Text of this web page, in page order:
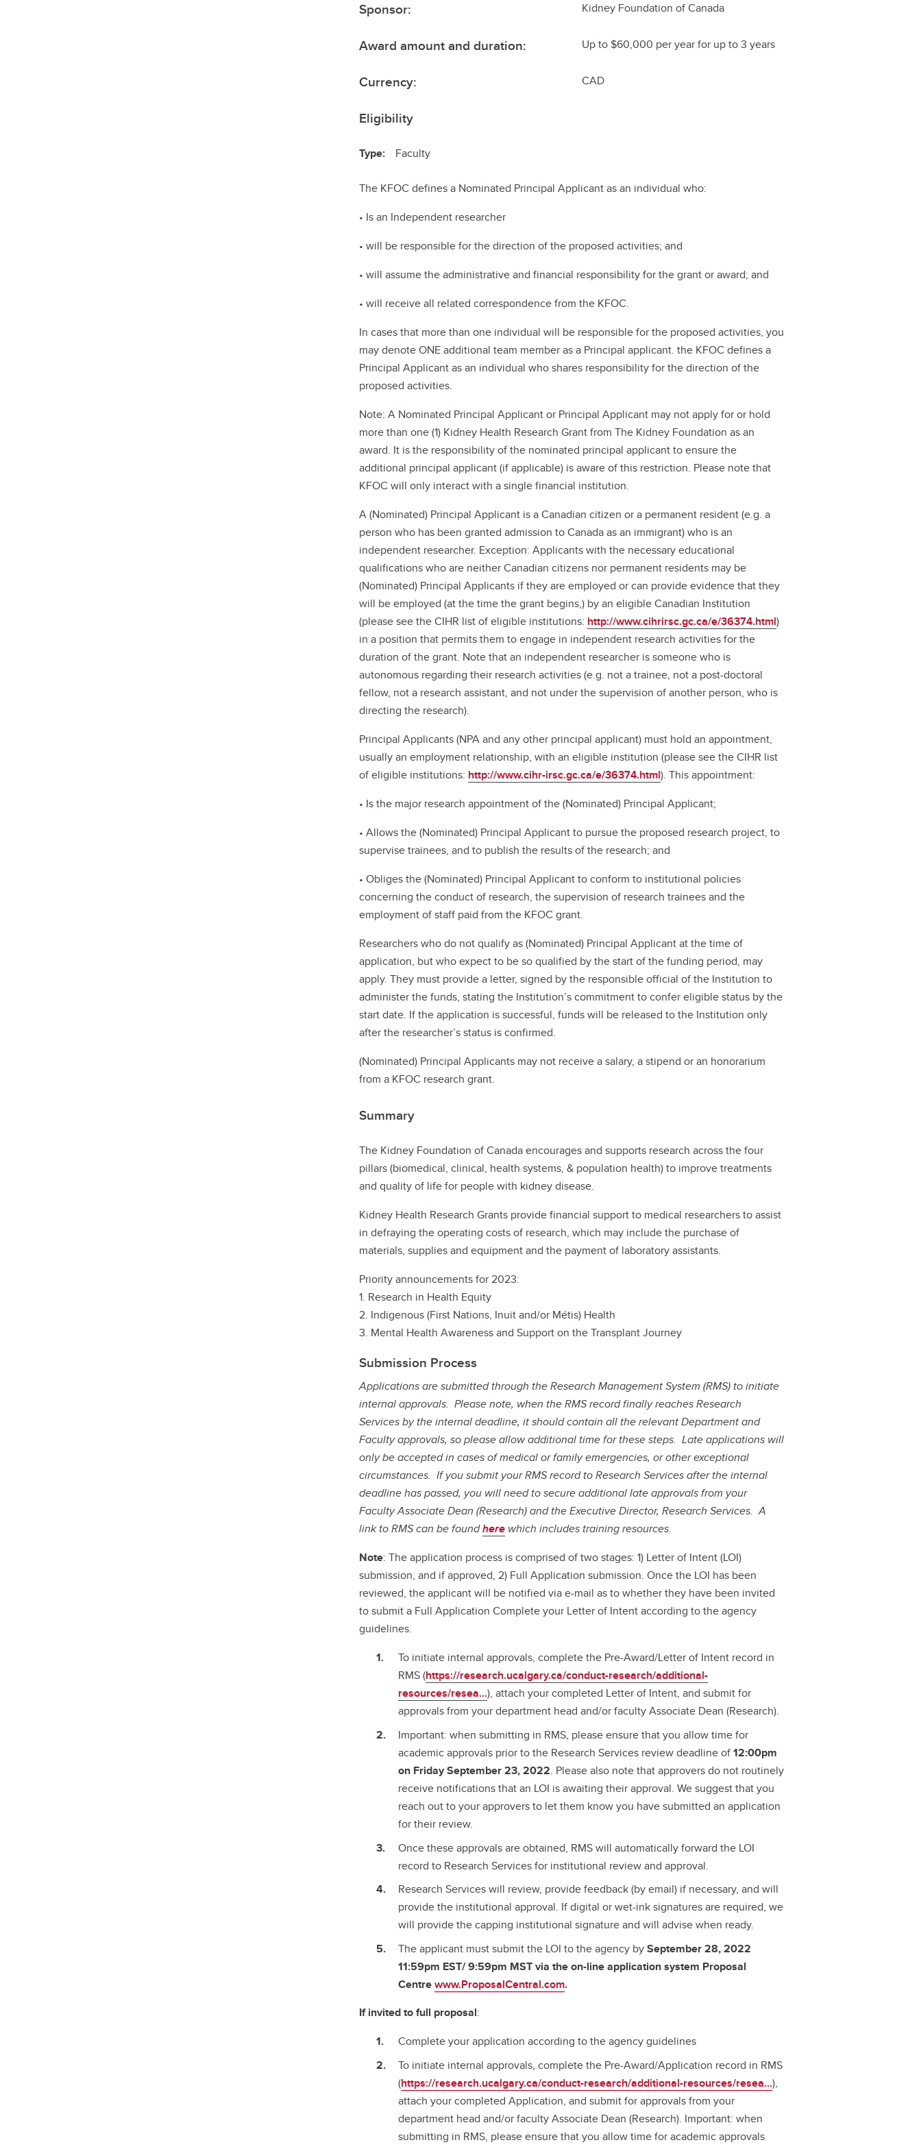
Sponsor: Kidney Foundation of Canada
Award amount and duration: Up to $60,000 per year for up to 3 years
Currency: CAD
Eligibility
Type: Faculty
The KFOC defines a Nominated Principal Applicant as an individual who:
• Is an Independent researcher
• will be responsible for the direction of the proposed activities; and
• will assume the administrative and financial responsibility for the grant or award; and
• will receive all related correspondence from the KFOC.
In cases that more than one individual will be responsible for the proposed activities, you
may denote ONE additional team member as a Principal applicant. the KFOC defines a
Principal Applicant as an individual who shares responsibility for the direction of the
proposed activities.
Note: A Nominated Principal Applicant or Principal Applicant may not apply for or hold
more than one (1) Kidney Health Research Grant from The Kidney Foundation as an
award. It is the responsibility of the nominated principal applicant to ensure the
additional principal applicant (if applicable) is aware of this restriction. Please note that
KFOC will only interact with a single financial institution.
A (Nominated) Principal Applicant is a Canadian citizen or a permanent resident (e.g. a
person who has been granted admission to Canada as an immigrant) who is an
independent researcher. Exception: Applicants with the necessary educational
qualifications who are neither Canadian citizens nor permanent residents may be
(Nominated) Principal Applicants if they are employed or can provide evidence that they
will be employed (at the time the grant begins,) by an eligible Canadian Institution
(please see the CIHR list of eligible institutions: http://www.cihrirsc.gc.ca/e/36374.html)
in a position that permits them to engage in independent research activities for the
duration of the grant. Note that an independent researcher is someone who is
autonomous regarding their research activities (e.g. not a trainee, not a post-doctoral
fellow, not a research assistant, and not under the supervision of another person, who is
directing the research).
Principal Applicants (NPA and any other principal applicant) must hold an appointment,
usually an employment relationship, with an eligible institution (please see the CIHR list
of eligible institutions: http://www.cihr-irsc.gc.ca/e/36374.html). This appointment:
• Is the major research appointment of the (Nominated) Principal Applicant;
• Allows the (Nominated) Principal Applicant to pursue the proposed research project, to
supervise trainees, and to publish the results of the research; and
• Obliges the (Nominated) Principal Applicant to conform to institutional policies
concerning the conduct of research, the supervision of research trainees and the
employment of staff paid from the KFOC grant.
Researchers who do not qualify as (Nominated) Principal Applicant at the time of
application, but who expect to be so qualified by the start of the funding period, may
apply. They must provide a letter, signed by the responsible official of the Institution to
administer the funds, stating the Institution’s commitment to confer eligible status by the
start date. If the application is successful, funds will be released to the Institution only
after the researcher’s status is confirmed.
(Nominated) Principal Applicants may not receive a salary, a stipend or an honorarium
from a KFOC research grant.
Summary
The Kidney Foundation of Canada encourages and supports research across the four
pillars (biomedical, clinical, health systems, & population health) to improve treatments
and quality of life for people with kidney disease.
Kidney Health Research Grants provide financial support to medical researchers to assist
in defraying the operating costs of research, which may include the purchase of
materials, supplies and equipment and the payment of laboratory assistants.
Priority announcements for 2023:
1. Research in Health Equity
2. Indigenous (First Nations, Inuit and/or Métis) Health
3. Mental Health Awareness and Support on the Transplant Journey
Submission Process
Applications are submitted through the Research Management System (RMS) to initiate
internal approvals. Please note, when the RMS record finally reaches Research
Services by the internal deadline, it should contain all the relevant Department and
Faculty approvals, so please allow additional time for these steps.Late applications will
only be accepted in cases of medical or family emergencies, or other exceptional
circumstances. If you submit your RMS record to Research Services after the internal
deadline has passed, you will need to secure additional late approvals from your
Faculty Associate Dean (Research) and the Executive Director, Research Services.A
link to RMS can be foundhere which includes training resources.
Note: The application process is comprised of two stages: 1) Letter of Intent (LOI)
submission, and if approved, 2) Full Application submission. Once the LOI has been
reviewed, the applicant will be notified via e-mail as to whether they have been invited
to submit a Full Application Complete your Letter of Intent according to the agency
guidelines.
To initiate internal approvals, complete the Pre-Award/Letter of Intent record in
RMS (https://research.ucalgary.ca/conduct-research/additional-
resources/resea...), attach your completed Letter of Intent, and submit for
approvals from your department head and/or faculty Associate Dean (Research).
Important: when submitting in RMS, please ensure that you allow time for
academic approvals prior to the Research Services review deadline of12:00pm
on Friday September 23, 2022. Please also note that approvers do not routinely
receive notifications that an LOI is awaiting their approval. We suggest that you
reach out to your approvers to let them know you have submitted an application
for their review.
Once these approvals are obtained, RMS will automatically forward the LOI
record to Research Services for institutional review and approval.
Research Services will review, provide feedback (by email) if necessary, and will
provide the institutional approval. If digital or wet-ink signatures are required, we
will provide the capping institutional signature and will advise when ready.
The applicant must submit the LOI to the agency bySeptember 28, 2022
11:59pm EST/ 9:59pm MST via the on-line application system Proposal
Centrewww.ProposalCentral.com.
If invited to full proposal:
Complete your application according to the agency guidelines
To initiate internal approvals, complete the Pre-Award/Application record in RMS
(https://research.ucalgary.ca/conduct-research/additional-resources/resea...),
attach your completed Application, and submit for approvals from your
department head and/or faculty Associate Dean (Research). Important: when
submitting in RMS, please ensure that you allow time for academic approvals